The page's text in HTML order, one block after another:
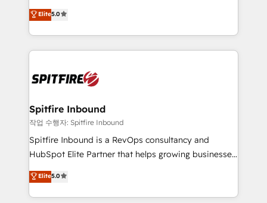
just like yours attract more high-quality leads
throughout each stage of the buying cycle with
enable sales teams with the process, technology and
training to smash targets.
leads. We use digital media, marketing cloud,
automation and software integration to drive sales
and, deliver clarity on marketing expenditure.
Elite5.0
Spitfire Inbound
작업 수행자: Spitfire Inbound
Spitfire Inbound is a RevOps consultancy and
HubSpot Elite Partner that helps growing businesses
design predictable, scalable revenue-driving
strategies. With offices in South Africa and London,
we take a RevOps-led approach that aligns sales,
Elite5.0